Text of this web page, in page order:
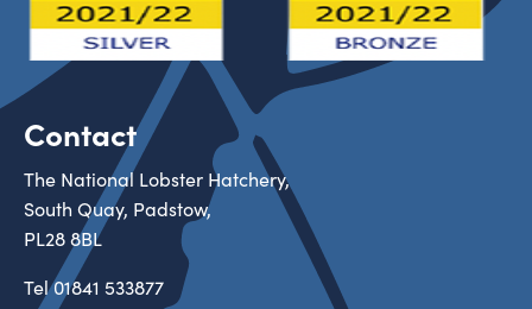
Contact
The National Lobster Hatchery,
South Quay, Padstow,
PL28 8BL
Tel01841 533877